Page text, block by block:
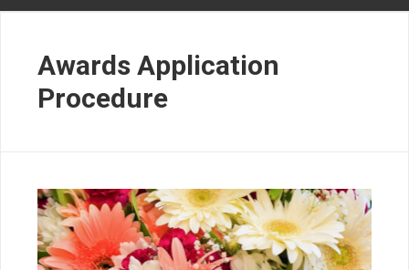
Awards Application
Procedure